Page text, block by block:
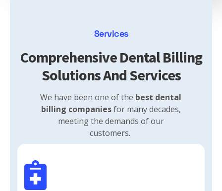
Services
Comprehensive Dental Billing
Solutions And Services
We have been one of the best dental
billing companiesfor many decades,
meeting the demands of our
customers.